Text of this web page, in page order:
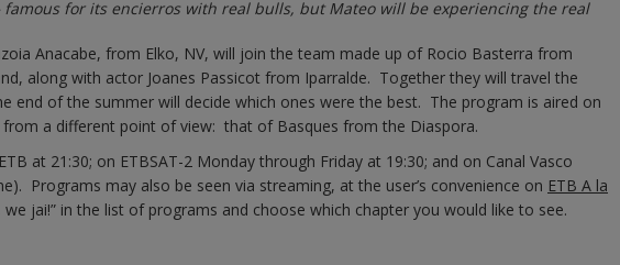
famous for its encierros with real bulls, but Mateo will be experiencing the real
Anacabe, from Elko, NV, will join the team made up of Rocio Basterra from
along with actor Joanes Passicot from Iparralde. Together they will travel the
end of the summer will decide which ones were the best. The program is aired on
a different point of view: that of Basques from the Diaspora.
at 21:30; on ETBSAT-2 Monday through Friday at 19:30; and on Canal Vasco
Programs may also be seen via streaming, at the user’s convenience on ETB A la
jai!” in the list of programs and choose which chapter you would like to see.